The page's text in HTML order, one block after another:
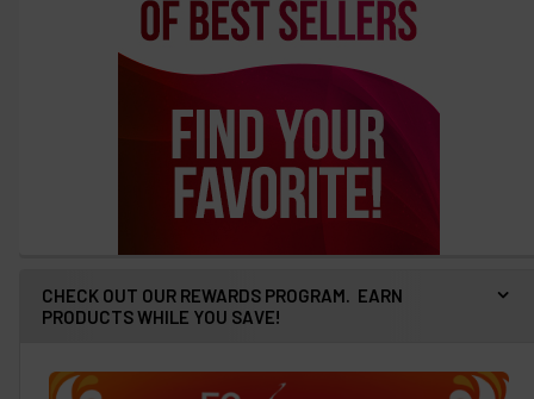
CHECK OUT OUR REWARDS PROGRAM. EARN
PRODUCTS WHILE YOU SAVE!